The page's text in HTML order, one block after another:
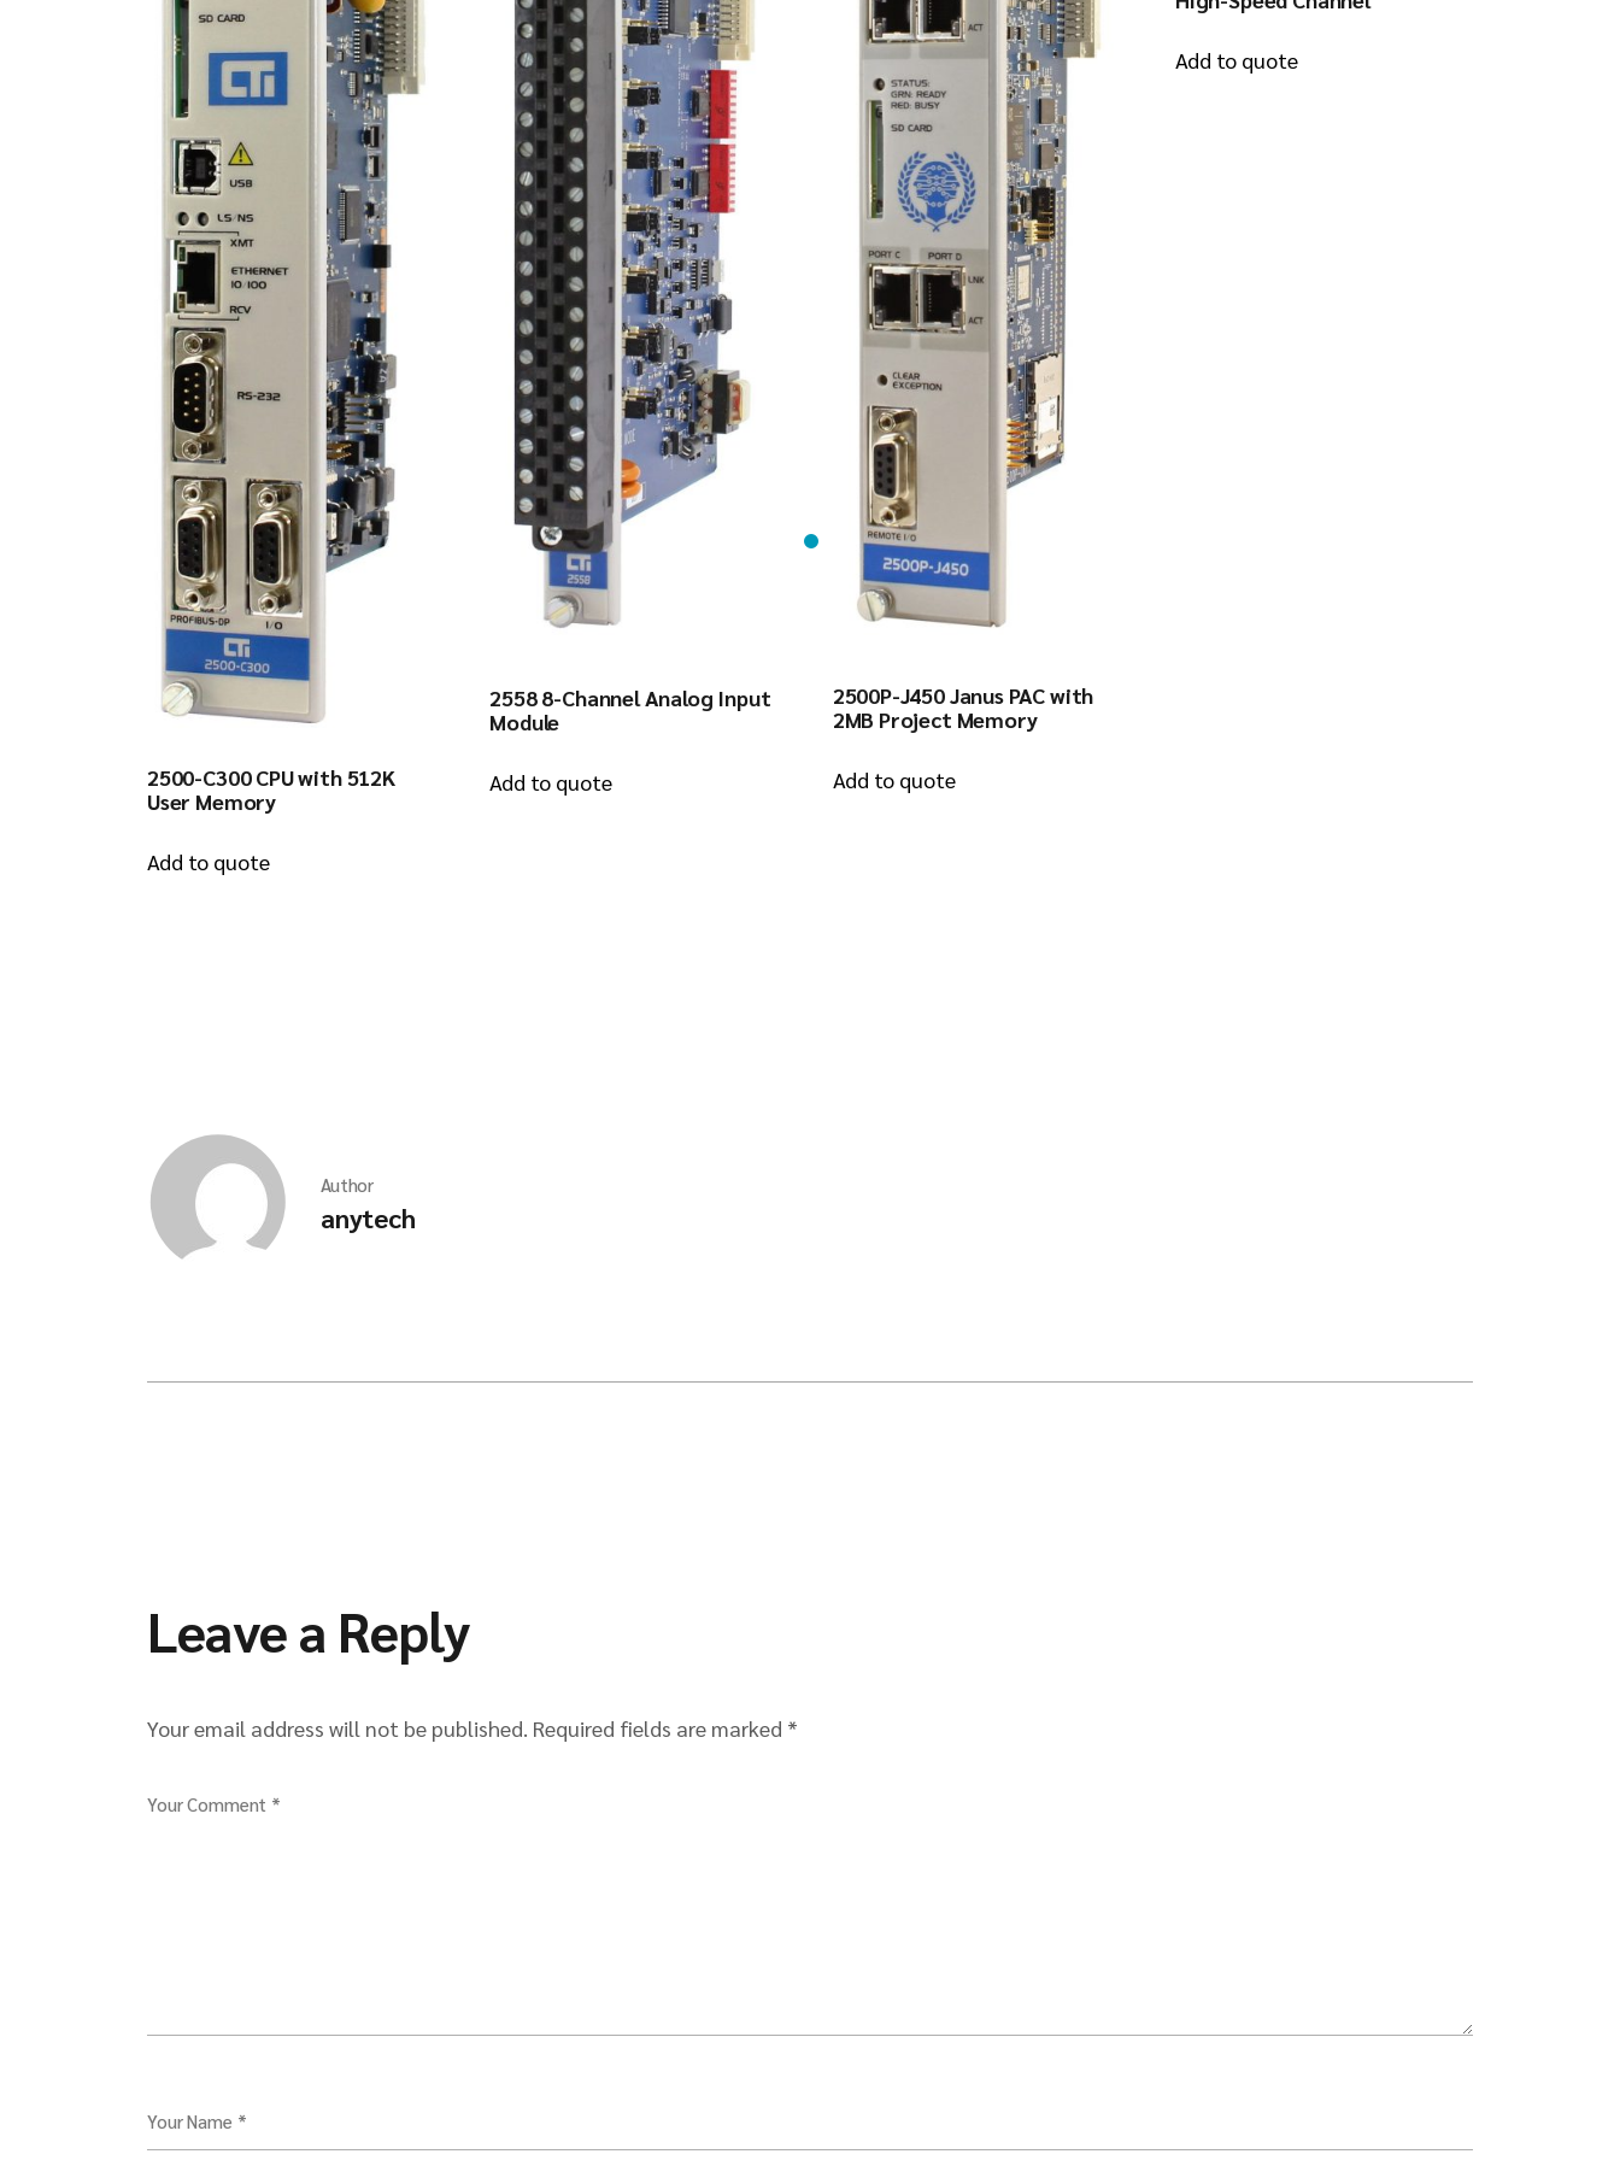
2500-C300 CPU with 512K
User Memory
Add to quote
2558 8-Channel Analog Input
Module
Add to quote
2500P-J450 Janus PAC with
2MB Project Memory
Add to quote
Add to quote
Author
anytech
Leave a Reply
Your email address will not be published. Required fields are marked *
Your Comment *
Your Name *